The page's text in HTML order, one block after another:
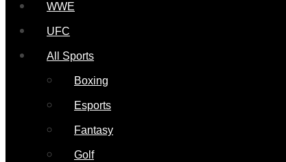
WWE
UFC
All Sports
Boxing
Esports
Fantasy
Golf